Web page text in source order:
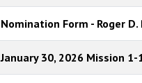
Nomination Form - Roger
January 30, 2026 Mission